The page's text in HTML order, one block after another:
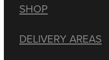
SHOP
DELIVERY AREAS